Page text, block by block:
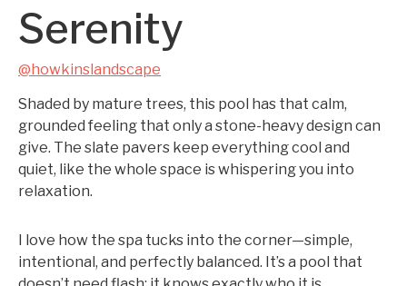
Serenity
@howkinslandscape
Shaded by mature trees, this pool has that calm,
grounded feeling that only a stone-heavy design can
give. The slate pavers keep everything cool and
quiet, like the whole space is whispering you into
relaxation.
I love how the spa tucks into the corner—simple,
intentional, and perfectly balanced. It’s a pool that